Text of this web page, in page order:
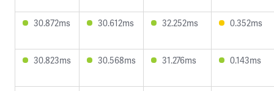
30.872ms 30.612ms 32.252ms 0.352ms
30.823ms 30.568ms 31.276ms 0.143ms